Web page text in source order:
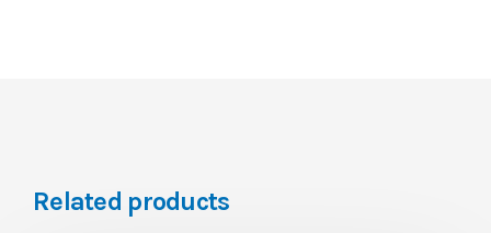
Related products